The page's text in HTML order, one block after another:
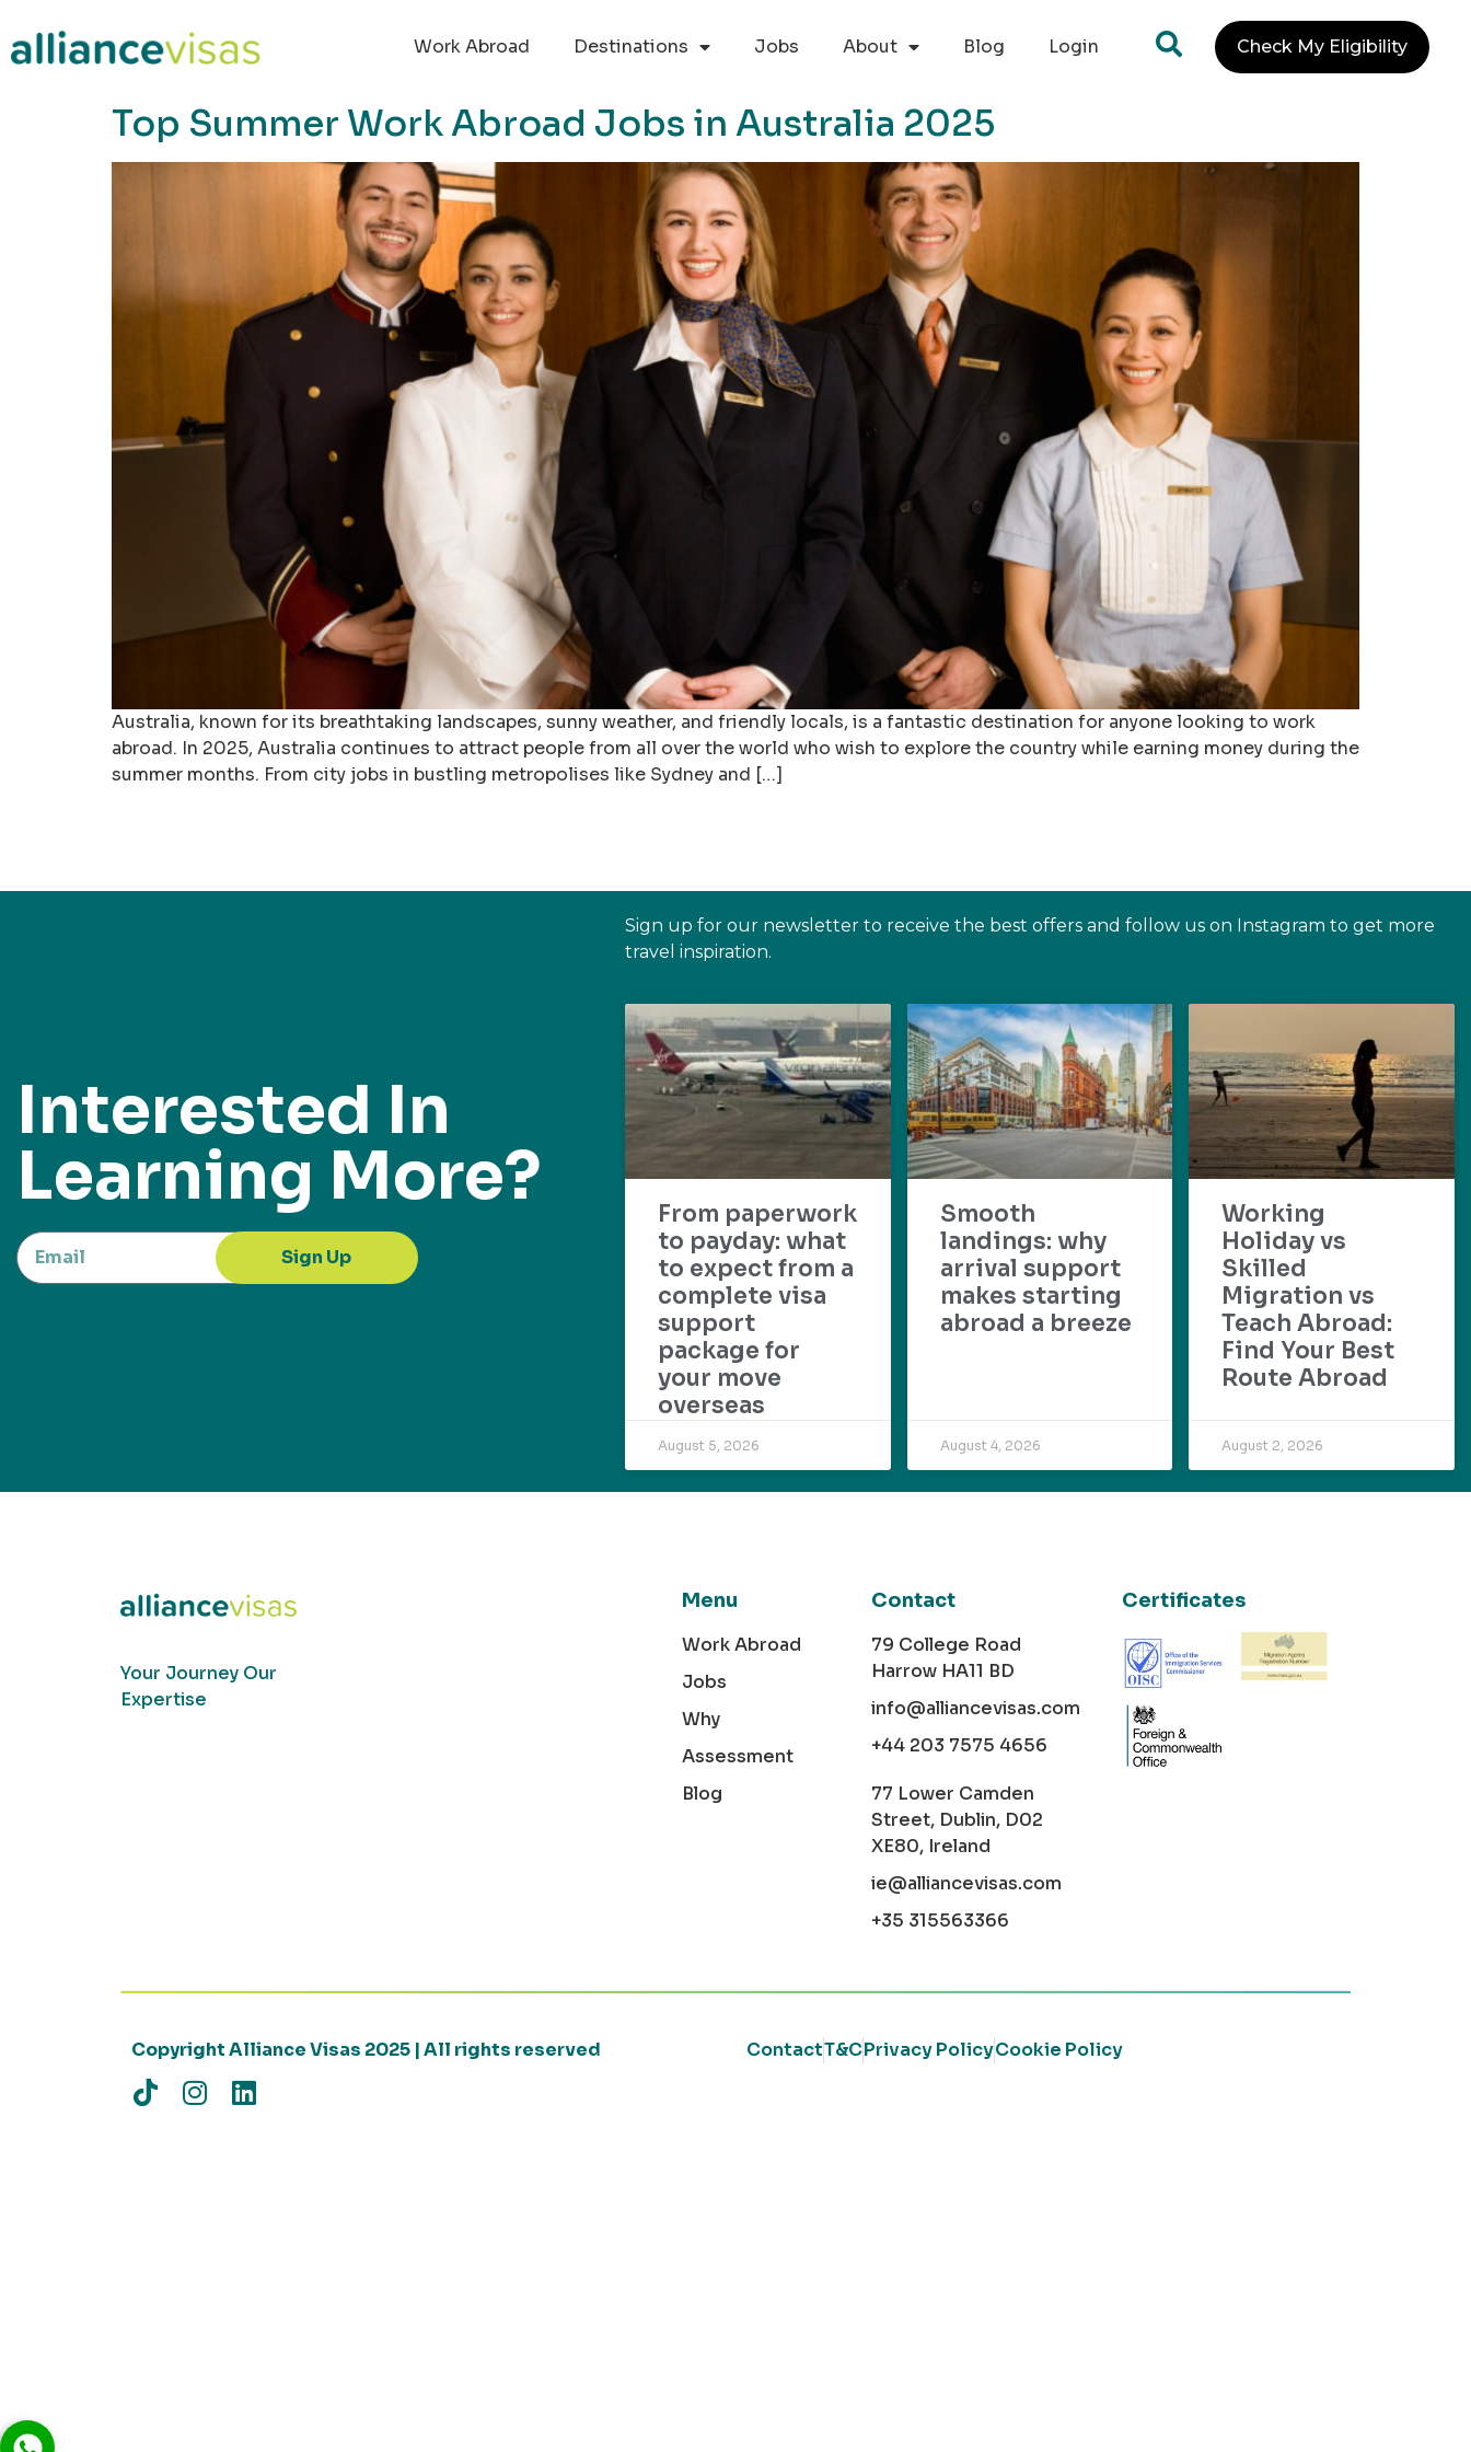
Work Abroad
Destinations Jobs About Blog Login Check My Eligibility
Top Summer Work Abroad Jobs in Australia 2025
Australia, known for its breathtaking landscapes, sunny weather, and friendly locals, is a fantastic destination for anyone looking to work
abroad. In 2025, Australia continues to attract people from all over the world who wish to explore the country while earning money during the
summer months. From city jobs in bustling metropolises like Sydney and […]
Interested In
Learning More?
Sign Up
Sign up for our newsletter to receive the best offers and follow us on Instagram to get more
travel inspiration.
From paperwork
to payday: what
to expect from a
complete visa
support
package for
your move
overseas
August 5, 2026
Smooth
landings: why
arrival support
makes starting
abroad a breeze
August 4, 2026
Working
Holiday vs
Skilled
Migration vs
Teach Abroad:
Find Your Best
Route Abroad
August 2, 2026
Your Journey Our
Expertise
Menu
Work Abroad
Jobs
Why
Assessment
Blog
Contact
79 College Road
Harrow HA11 BD
info@alliancevisas.com
+44 203 7575 4656
77 Lower Camden
Street, Dublin, D02
XE80, Ireland
ie@alliancevisas.com
+35 315563366
Certificates
Copyright Alliance Visas 2025 | All rights reserved ContactT&CPrivacy PolicyCookie Policy